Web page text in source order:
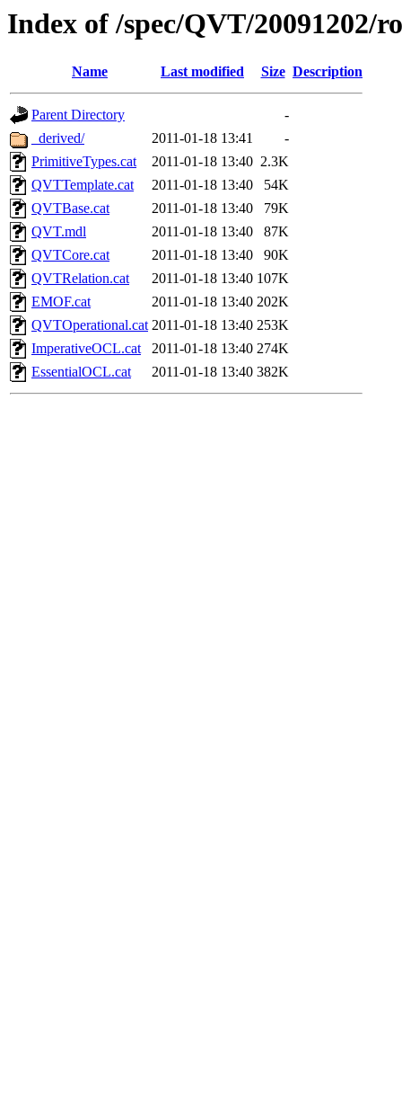
Index of /spec/QVT/20091202/
Name Last modified Size Description
Parent Directory
-
_derived/
2011-01-18 13:41
-
PrimitiveTypes.cat
2011-01-18 13:40 2.3K
QVTTemplate.cat
2011-01-18 13:40
54K
QVTBase.cat
2011-01-18 13:40
79K
QVT.mdl
2011-01-18 13:40
87K
QVTCore.cat
2011-01-18 13:40
90K
QVTRelation.cat
2011-01-18 13:40 107K
EMOF.cat
2011-01-18 13:40 202K
QVTOperational.cat 2011-01-18 13:40 253K
ImperativeOCL.cat
2011-01-18 13:40 274K
EssentialOCL.cat
2011-01-18 13:40 382K